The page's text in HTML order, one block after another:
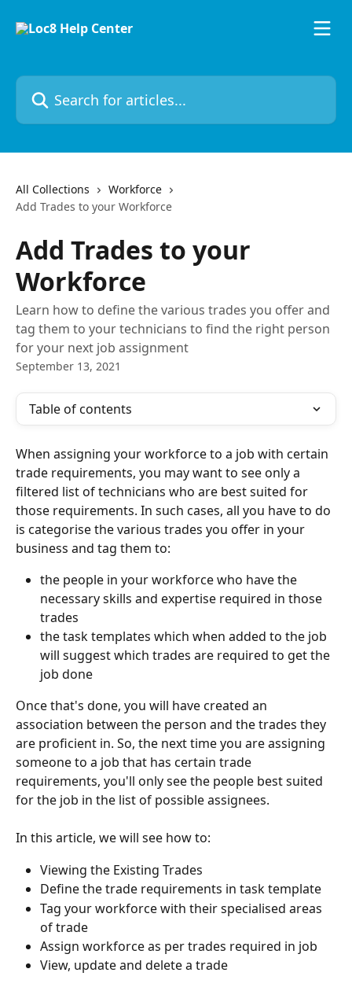
Search for articles...
All Collections
Workforce
Add Trades to your Workforce
Add Trades to your
Workforce
Learn how to define the various trades you offer and
tag them to your technicians to find the right person
for your next job assignment
September 13, 2021
Table of contents
When assigning your workforce to a job with certain
trade requirements, you may want to see only a
filtered list of technicians who are best suited for
those requirements. In such cases, all you have to do
is categorise the various trades you offer in your
business and tag them to:
the people in your workforce who have the
necessary skills and expertise required in those
trades
the task templates which when added to the job
will suggest which trades are required to get the
job done
Once that's done, you will have created an
association between the person and the trades they
are proficient in. So, the next time you are assigning
someone to a job that has certain trade
requirements, you'll only see the people best suited
for the job in the list of possible assignees.
In this article, we will see how to:
Viewing the Existing Trades
Define the trade requirements in task template
Tag your workforce with their specialised areas
of trade
Assign workforce as per trades required in job
View, update and delete a trade